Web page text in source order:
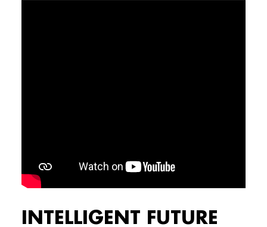
INTELLIGENT FUTURE